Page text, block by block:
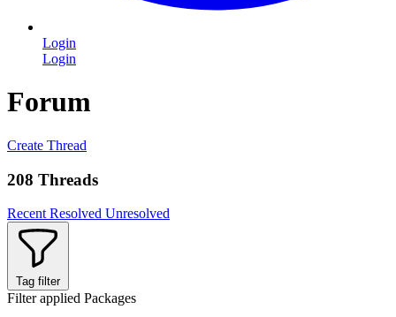
Login
Login
Forum
Create Thread
208 Threads
Recent Resolved Unresolved
Tag filter
Filter applied Packages